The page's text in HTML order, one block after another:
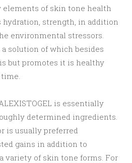
of skin tone health
hydration, strength, in addition
environmental stressors.
solution of which besides
but promotes it is healthy
is essentially
determined ingredients.
is usually preferred
gains in addition to
variety of skin tone forms. For